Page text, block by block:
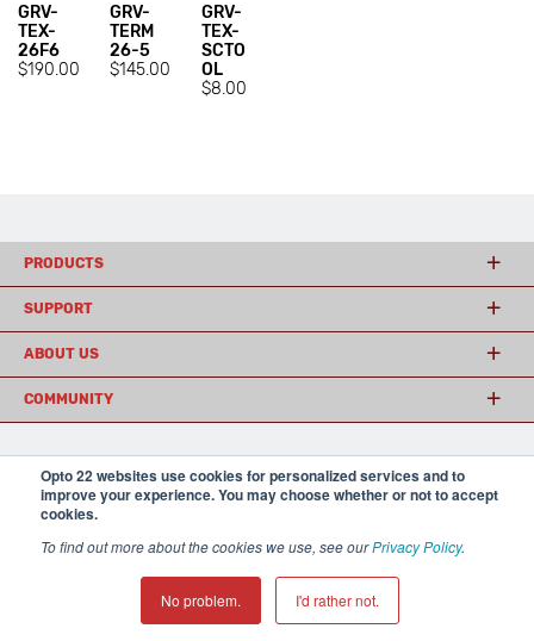
Opto 22 websites use cookies for personalized services and to
improve your experience. You may choose whether or not to accept
cookies.
To find out more about the cookies we use, see ourPrivacy Policy.
No problem. I'd rather not.
GRV-
TEX-
26F6
$190.00
GRV-
TERM
26-5
$145.00
GRV-
TEX-
SCTO
OL
$8.00
PRODUCTS
SUPPORT
ABOUT US
COMMUNITY
© 2026 Opto 22Terms and Conditions|Privacy
(800) 321 OPTO (6786) | 43044 Business Park Drive, Temecula CA 92590
𝕏